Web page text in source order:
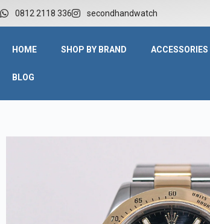
0812 2118 336 secondhandwatch
HOME SHOP BY BRAND ACCESSORIES
BLOG